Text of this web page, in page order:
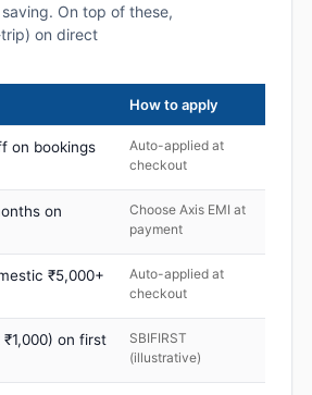
On top of these,
on direct
How to apply
on bookings
Auto-applied at
checkout
on
Choose Axis EMI at
payment
₹5,000+
Auto-applied at
checkout
on first
SBIFIRST
(illustrative)